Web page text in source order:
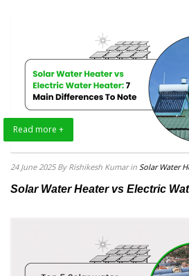
Read more +
24 June 2025 By Rishikesh Kumar in Solar Water
Solar Water Heater vs Electric